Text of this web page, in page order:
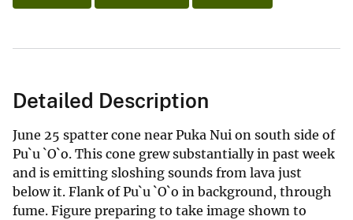
Detailed Description
June 25 spatter cone near Puka Nui on south side of
Pu`u `O`o. This cone grew substantially in past week
and is emitting sloshing sounds from lava just
below it. Flank of Pu`u `O`o in background, through
fume. Figure preparing to take image shown to